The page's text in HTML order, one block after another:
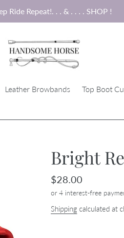
Ride Repeat!. . . & . . . . SHOP !
Leather Browbands Top Boot
Bright
Regular
price
$28.00
Shipping calculated at